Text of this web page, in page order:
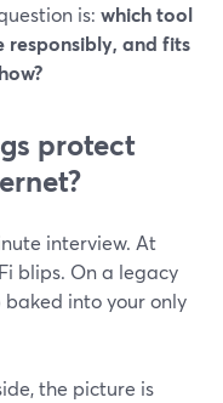
is: which tool
responsibly, and fits
protect
interview. At
blips. On a legacy
into your only
the picture is